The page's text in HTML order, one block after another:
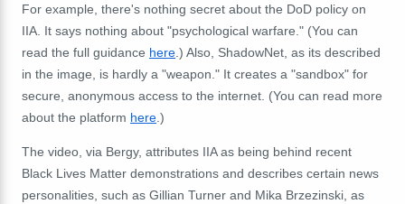
For example, there's nothing secret about the DoD policy on
IIA. It says nothing about "psychological warfare." (You can
read the full guidance here .) Also, ShadowNet, as its described
in the image, is hardly a "weapon." It creates a "sandbox" for
secure, anonymous access to the internet. (You can read more
about the platform here .)
The video, via Bergy, attributes IIA as being behind recent
Black Lives Matter demonstrations and describes certain news
personalities, such as Gillian Turner and Mika Brzezinski , as